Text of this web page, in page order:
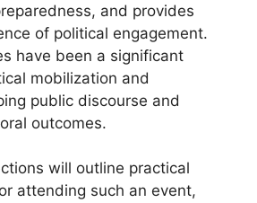
and provides
of political engagement.
have been a significant
mobilization and
public discourse and
outcomes.
will outline practical
attending such an event,